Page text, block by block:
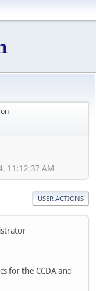
11:12:37 AM
USER ACTIONS
for the CCDA and